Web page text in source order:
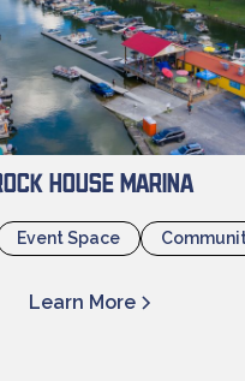
House Marina
Event Space
Learn More